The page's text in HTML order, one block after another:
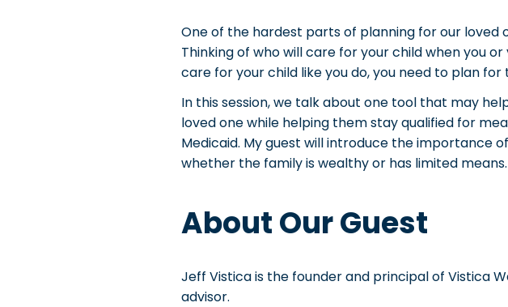
One of the hardest parts of planning for our loved
Thinking of who will care for your child when you
care for your child like you do, you need to plan
In this session, we talk about one tool that may
loved one while helping them stay qualified for
Medicaid. My guest will introduce the importance
whether the family is wealthy or has limited means.
About Our Guest
Jeff Vistica is the founder and principal of Vistica
advisor.